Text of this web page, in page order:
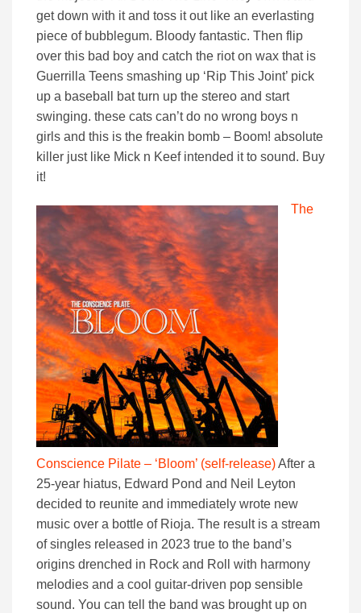
get down with it and toss it out like an everlasting
piece of bubblegum. Bloody fantastic. Then flip
over this bad boy and catch the riot on wax that is
Guerrilla Teens smashing up ‘Rip This Joint’ pick
up a baseball bat turn up the stereo and start
swinging. these cats can’t do no wrong boys n
girls and this is the freakin bomb – Boom! absolute
killer just like Mick n Keef intended it to sound. Buy
it!
The
Conscience Pilate – ‘Bloom’ (self-release)After a
25-year hiatus, Edward Pond and Neil Leyton
decided to reunite and immediately wrote new
music over a bottle of Rioja. The result is a stream
of singles released in 2023 true to the band’s
origins drenched in Rock and Roll with harmony
melodies and a cool guitar-driven pop sensible
sound. You can tell the band was brought up on